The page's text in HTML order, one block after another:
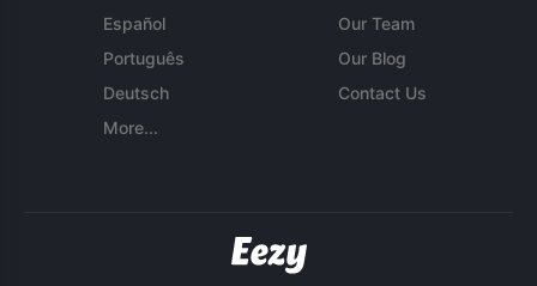
Español
Português
Deutsch
More...
Our Team
Our Blog
Contact Us